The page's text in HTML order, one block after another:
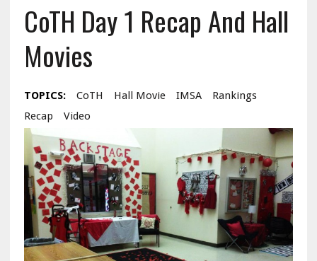
CoTH Day 1 Recap And Hall
Movies
TOPICS: CoTH Hall Movie IMSA
Rankings
Recap
Video